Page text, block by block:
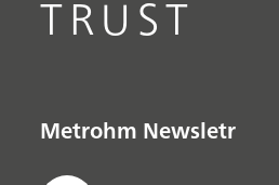
TRUST
Metrohm Newsletr